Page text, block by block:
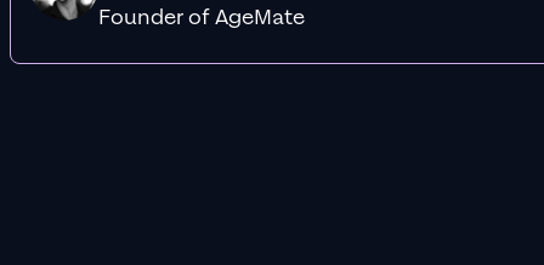
Founder of AgeMate